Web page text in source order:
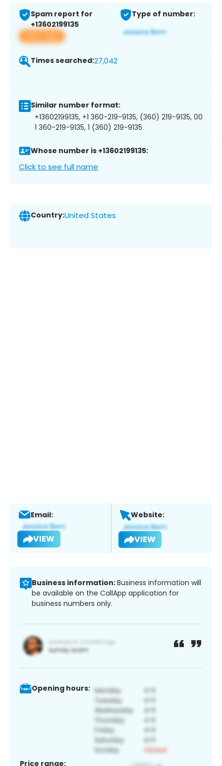
Spam report for
+13602199135
View app
Type of number:
Times searched:27,042
Similar number format:
+13602199135, +1 360-219-9135, (360) 219-9135, 00
1 360-219-9135, 1 (360) 219-9135
Whose number is +13602199135:
Click to see full name
Country:United States
Email:
VIEW
Website:
VIEW
Business information:Business information will
be available on the CallApp application for
business numbers only.
Opening hours:
Price range: